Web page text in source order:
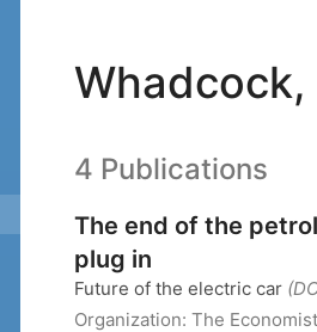
Whadcock,
4 Publications
The end of the
plug in
Future of the electric car
Organization: The